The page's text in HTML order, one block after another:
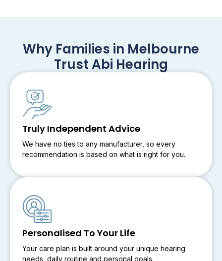
Why Families in Melbourne
Trust Abi Hearing
Truly Independent Advice
We have no ties to any manufacturer, so every
recommendation is based on what is right for you.
Personalised To Your Life
Your care plan is built around your unique hearing
needs, daily routine and personal goals.